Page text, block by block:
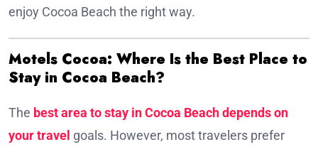
enjoy Cocoa Beach the right way.
Motels Cocoa: Where Is the Best Place to
Stay in Cocoa Beach?
The best area to stay in Cocoa Beach depends on
your travel goals. However, most travelers prefer